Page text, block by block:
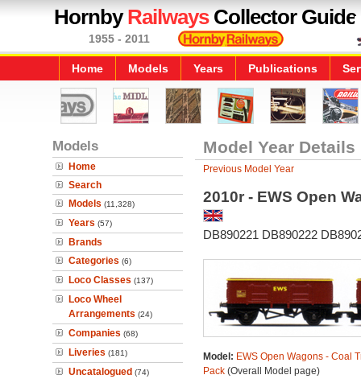
HornbyRailwaysCollector Guide
1955 - 2011
Home Models Years Publications
Models
Home
Search
Models (11,328)
Years (57)
Brands
Categories (6)
Loco Classes (137)
Loco Wheel
Arrangements (24)
Companies (68)
Liveries (181)
Uncatalogued (74)
Model Year Details
Previous Model Year
2010r - EWS Open
DB890221 DB890222
Model: EWS Open Wagons - Coal
Pack(Overall Model page)